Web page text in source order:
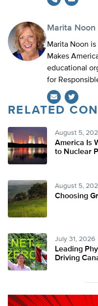
Marita Noon
Marita Noon
Makes
educational
for
Twitter
RELATED
August 5,
America Is
to Nuclear
August 5,
Choosing
July 31, 2026
Leading
Driving